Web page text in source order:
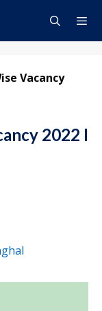
Vacancy
2022 I